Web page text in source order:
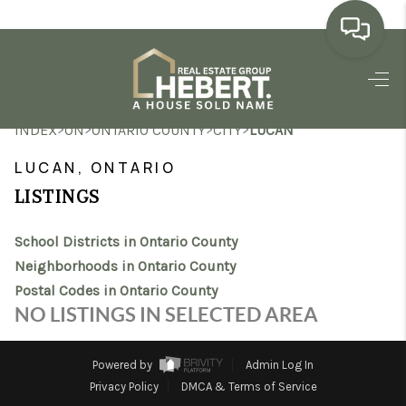
HOME
SEARCH LISTINGS
MARKET WATCH
TOP AREAS
REVIEWS
INDEX>ON>ONTARIO COUNTY>CITY>LUCAN
LUCAN, ONTARIO
LISTINGS
School Districts in Ontario County
Neighborhoods in Ontario County
Postal Codes in Ontario County
NO LISTINGS IN SELECTED AREA
Powered by
Admin Log In
Privacy Policy
DMCA & Terms of Service